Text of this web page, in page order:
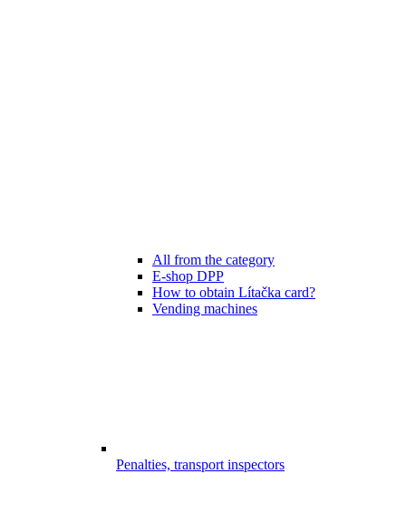
All from the category
E-shop DPP
How to obtain Lítačka card?
Vending machines
Penalties, transport inspectors